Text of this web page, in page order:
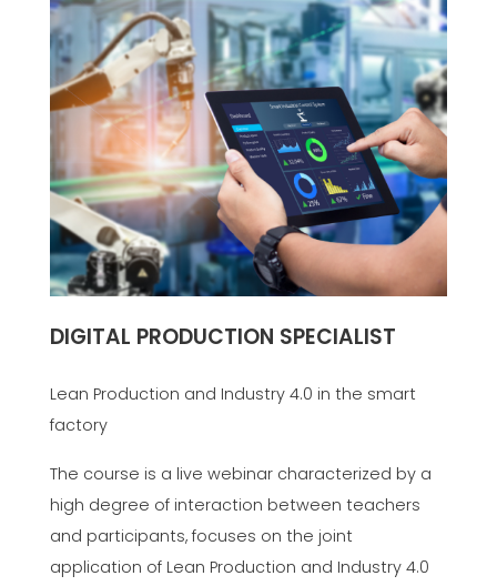
DIGITAL PRODUCTION SPECIALIST
Lean Production and Industry 4.0 in the smart
factory
The course is a live webinar characterized by a
high degree of interaction between teachers
and participants, focuses on the joint
application of Lean Production and Industry 4.0